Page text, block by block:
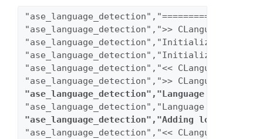
"ase_language_detection",">>
"ase_language_detection","Initializing db
"ase_language_detection","Initializing
"ase_language_detection","<<
"ase_language_detection",">>
"ase_language_detection","Language
"ase_language_detection","Language
"ase_language_detection","Adding locale
"ase_language_detection","<<